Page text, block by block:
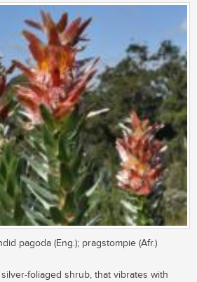
pagoda (Eng.); pragstompie (Afr.)
foliaged shrub, that vibrates with